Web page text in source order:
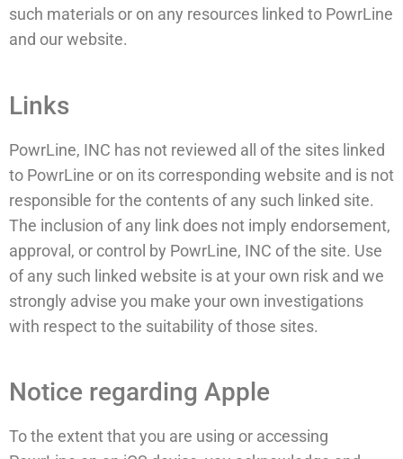
such materials or on any resources linked to PowrLine
and our website.
Links
PowrLine, INC has not reviewed all of the sites linked
to PowrLine or on its corresponding website and is not
responsible for the contents of any such linked site.
The inclusion of any link does not imply endorsement,
approval, or control by PowrLine, INC of the site. Use
of any such linked website is at your own risk and we
strongly advise you make your own investigations
with respect to the suitability of those sites.
Notice regarding Apple
To the extent that you are using or accessing